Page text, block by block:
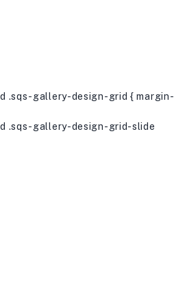
.sqs-gallery-design-grid { margin-
.sqs-gallery-design-grid-slide